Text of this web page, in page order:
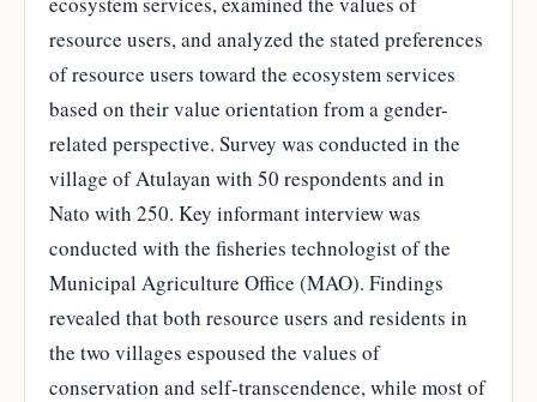
resource users, and analyzed the stated preferences
of resource users toward the ecosystem services
based on their value orientation from a gender-
related perspective. Survey was conducted in the
village of Atulayan with 50 respondents and in
Nato with 250. Key informant interview was
conducted with the fisheries technologist of the
Municipal Agriculture Office (MAO). Findings
revealed that both resource users and residents in
the two villages espoused the values of
conservation and self-transcendence, while most of